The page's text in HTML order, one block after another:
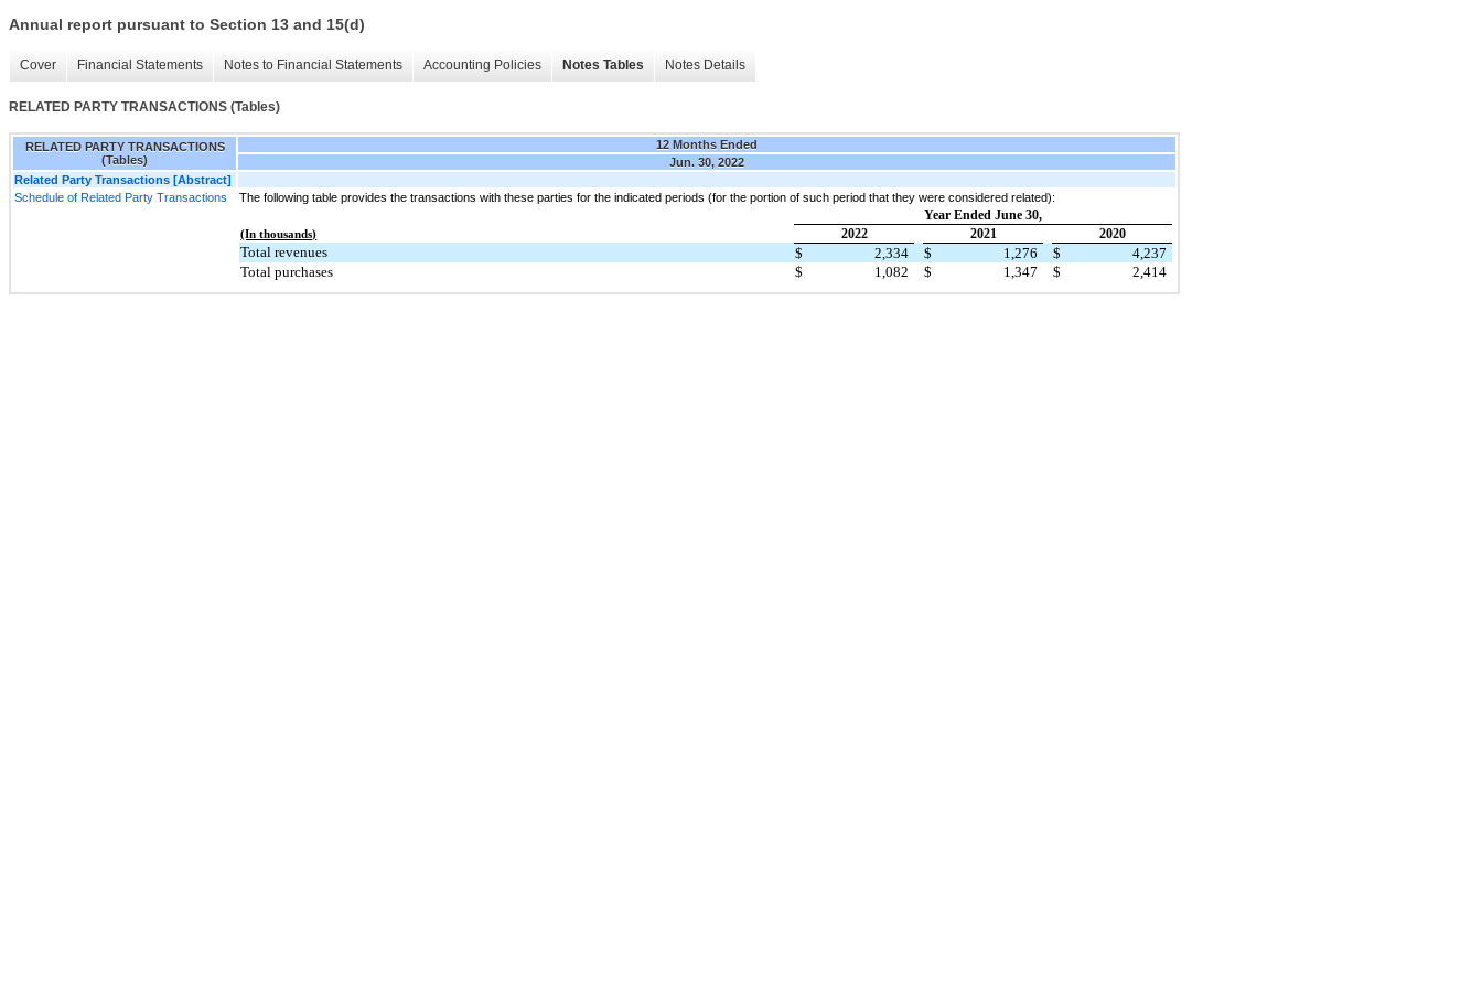
Annual report pursuant to Section 13 and 15(d)
Cover Financial Statements Notes to Financial Statements Accounting Policies Notes Tables Notes Details
RELATED PARTY TRANSACTIONS (Tables)
RELATED PARTY TRANSACTIONS
(Tables)
12 Months Ended
Jun. 30, 2022
Related Party Transactions [Abstract]
Schedule of Related Party Transactions
The following table provides the transactions with these parties for the indicated periods (for the portion of such period that they were considered related):
Year Ended June 30,
(In thousands) 2022 2021 2020
Total revenues $ 2,334 $ 1,276 $
4,237
Total purchases
$ 1,082 $ 1,347 $ 2,414